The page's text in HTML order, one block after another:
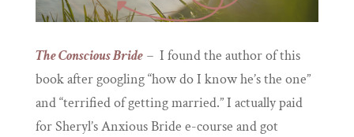
The Conscious Bride– I found the author of this
book after googling “how do I know he’s the one”
and “terrified of getting married.” I actually paid
for Sheryl’s Anxious Bride e-course and got